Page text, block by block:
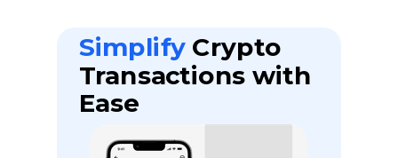
SimplifyCrypto
Transactions with
Ease